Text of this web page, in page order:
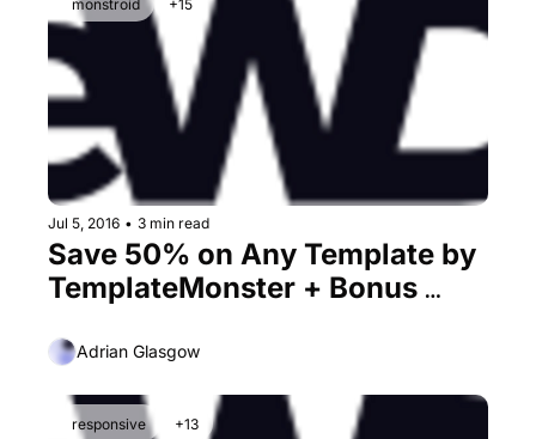
monstroid +15
Jul 5, 2016 • 3 min read
Save 50% on Any Template by
TemplateMonster + Bonus
Adrian Glasgow
responsive +13